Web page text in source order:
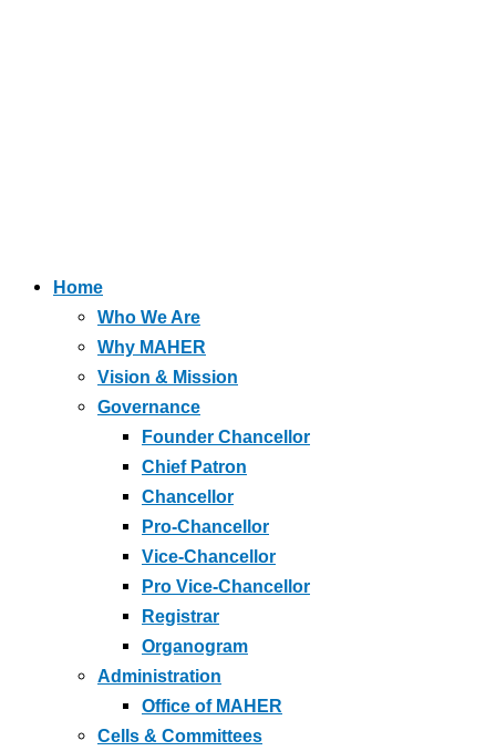
Home
Who We Are
Why MAHER
Vision & Mission
Governance
Founder Chancellor
Chief Patron
Chancellor
Pro-Chancellor
Vice-Chancellor
Pro Vice-Chancellor
Registrar
Organogram
Administration
Office of MAHER
Cells & Committees